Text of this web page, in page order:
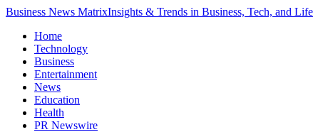
Business News MatrixInsights & Trends in Business, Tech, and
Home
Technology
Business
Entertainment
News
Education
Health
PR Newswire